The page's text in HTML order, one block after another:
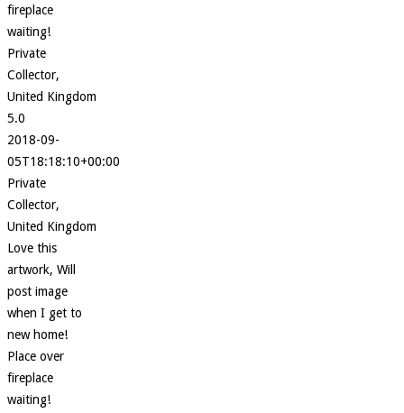
fireplace
waiting!
Private
Collector,
United Kingdom
5.0
2018-09-
05T18:18:10+00:00
Private
Collector,
United Kingdom
Love this
artwork, Will
post image
when I get to
new home!
Place over
fireplace
waiting!